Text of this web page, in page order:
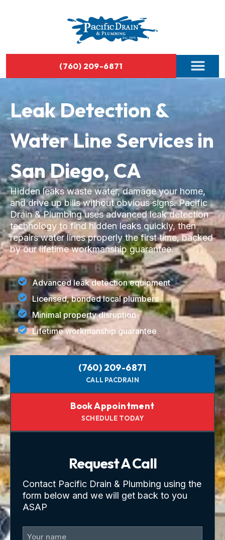
(760) 209-6871
Leak Detection &
Water Line Services in
San Diego, CA
Hidden leaks waste water, damage your home,
and drive up bills without obvious signs. Pacific
Drain & Plumbing uses advanced leak detection
technology to find hidden leaks quickly, then
repairs water lines properly the first time, backed
by our lifetime workmanship guarantee.
Advanced leak detection equipment
Licensed, bonded local plumbers
Minimal property disruption
Lifetime workmanship guarantee
(760) 209-6871
CALL PACDRAIN
Book Appointment
SCHEDULE TODAY
Request A Call
Contact Pacific Drain & Plumbing using the
form below and we will get back to you
ASAP